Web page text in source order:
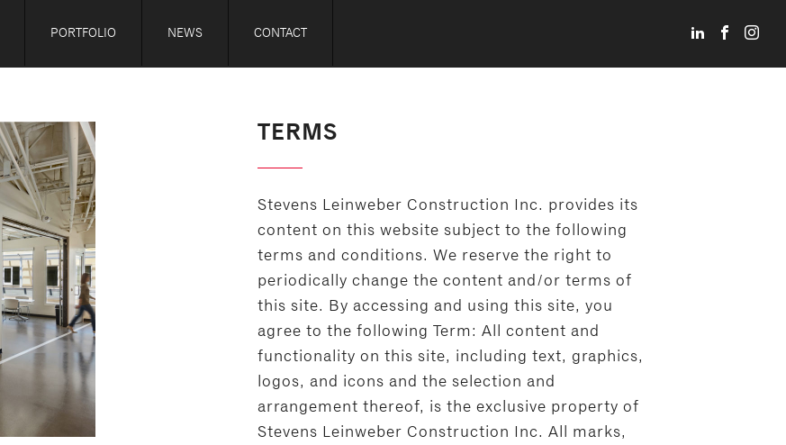
PORTFOLIO NEWS CONTACT
TERMS
Stevens Leinweber Construction Inc. provides its
content on this website subject to the following
terms and conditions. We reserve the right to
periodically change the content and/or terms of
this site. By accessing and using this site, you
agree to the following Term: All content and
functionality on this site, including text, graphics,
logos, and icons and the selection and
arrangement thereof, is the exclusive property of
Stevens Leinweber Construction Inc. All marks,